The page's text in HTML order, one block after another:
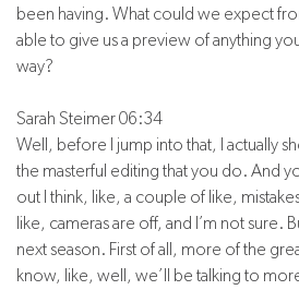
been having. What could we expect
able to give us a preview of anything
way?
Sarah Steimer 06:34
Well, before I jump into that, I actually
the masterful editing that you do. And
out I think, like, a couple of like, mistakes
like, cameras are off, and I’m not sure.
next season. First of all, more of the
know, like, well, we’ll be talking to